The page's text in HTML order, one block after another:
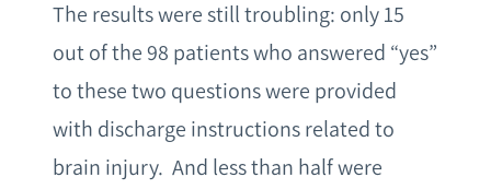
The results were still troubling: only 15
out of the 98 patients who answered “yes”
to these two questions were provided
with discharge instructions related to
brain injury. And less than half were